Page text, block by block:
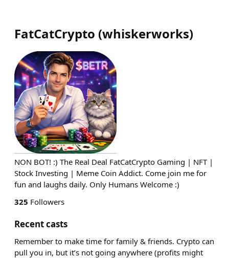
FatCatCrypto (whiskerworks)
NON BOT! :) The Real Deal FatCatCrypto Gaming | NFT |
Stock Investing | Meme Coin Addict. Come join me for
fun and laughs daily. Only Humans Welcome :)
325 Followers
Recent casts
Remember to make time for family & friends. Crypto can
pull you in, but it’s not going anywhere (profits might